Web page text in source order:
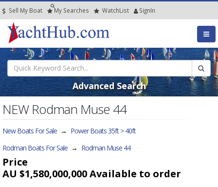
Sell My Boat My Searches WatchList SignIn
Advanced Search
NEW Rodman Muse 44
New Boats For Sale → Power Boats 35ft > 40ft
Rodman Boats For Sale → Rodman Muse 44
Price
AU $1,580,000,000Available to order